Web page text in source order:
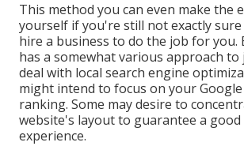
This method you can even make the
yourself if you're still not exactly
hire a business to do the job for you.
has a somewhat various approach
deal with local search engine
might intend to focus on your Google
ranking. Some may desire to
website's layout to guarantee a
experience.